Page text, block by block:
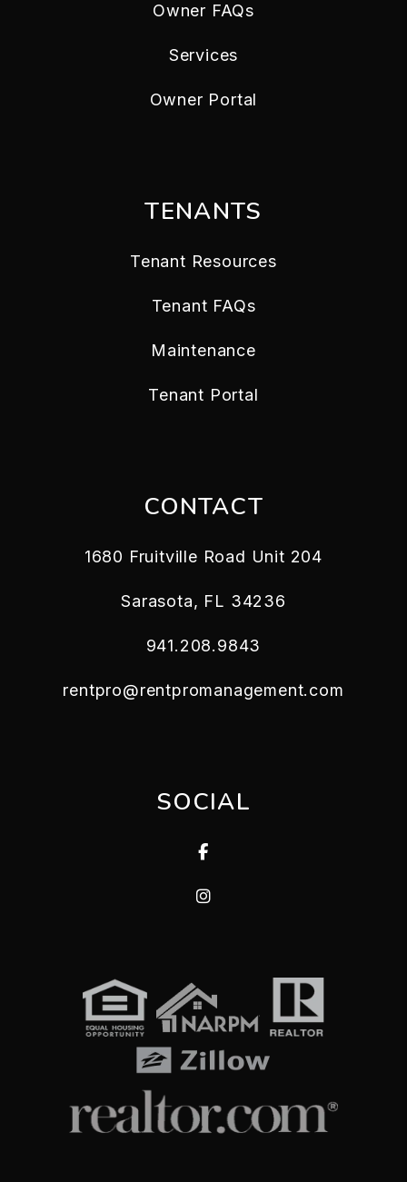
Owner FAQs
Services
Owner Portal
TENANTS
Tenant Resources
Tenant FAQs
Maintenance
Tenant Portal
CONTACT
1680 Fruitville Road Unit 204
Sarasota, FL 34236
941.208.9843
rentpro@rentpromanagement.com
SOCIAL
Facebook
Instagram